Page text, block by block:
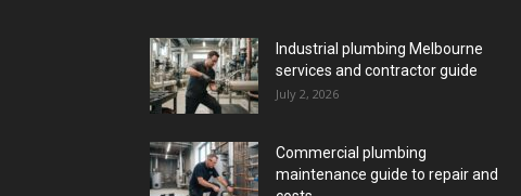
Industrial plumbing Melbourne
services and contractor guide
July 2, 2026
Commercial plumbing
maintenance guide to repair and